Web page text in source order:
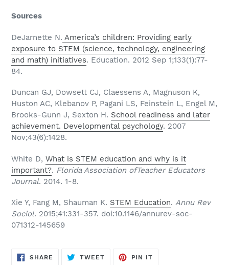
Sources
DeJarnette N. America’s children: Providing early
exposure to STEM (science, technology, engineering
and math) initiatives. Education. 2012 Sep 1;133(1):77-
84.
Duncan GJ, Dowsett CJ, Claessens A, Magnuson K,
Huston AC, Klebanov P, Pagani LS, Feinstein L, Engel M,
Brooks-Gunn J, Sexton H. School readiness and later
achievement. Developmental psychology. 2007
Nov;43(6):1428.
White D, What is STEM education and why is it
important?. Florida Association ofTeacher Educators
Journal. 2014. 1-8.
Xie Y, Fang M, Shauman K. STEM Education. Annu Rev
Sociol. 2015;41:331-357. doi:10.1146/annurev-soc-
071312-145659
SHARE SHARE
TWEETTWEET
PIN IT